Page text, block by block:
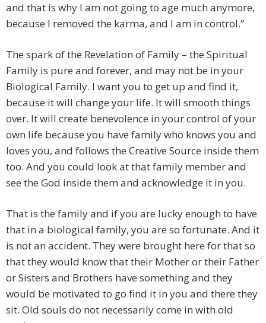
and that is why I am not going to age much anymore,
because I removed the karma, and I am in control.”
The spark of the Revelation of Family – the Spiritual
Family is pure and forever, and may not be in your
Biological Family. I want you to get up and find it,
because it will change your life. It will smooth things
over. It will create benevolence in your control of your
own life because you have family who knows you and
loves you, and follows the Creative Source inside them
too. And you could look at that family member and
see the God inside them and acknowledge it in you.
That is the family and if you are lucky enough to have
that in a biological family, you are so fortunate. And it
is not an accident. They were brought here for that so
that they would know that their Mother or their Father
or Sisters and Brothers have something and they
would be motivated to go find it in you and there they
sit. Old souls do not necessarily come in with old